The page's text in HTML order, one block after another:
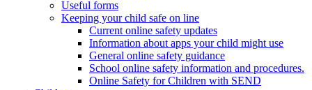
Useful forms
Keeping your child safe on line
Current online safety updates
Information about apps your child might use
General online safety guidance
School online safety information and procedures.
Online Safety for Children with SEND